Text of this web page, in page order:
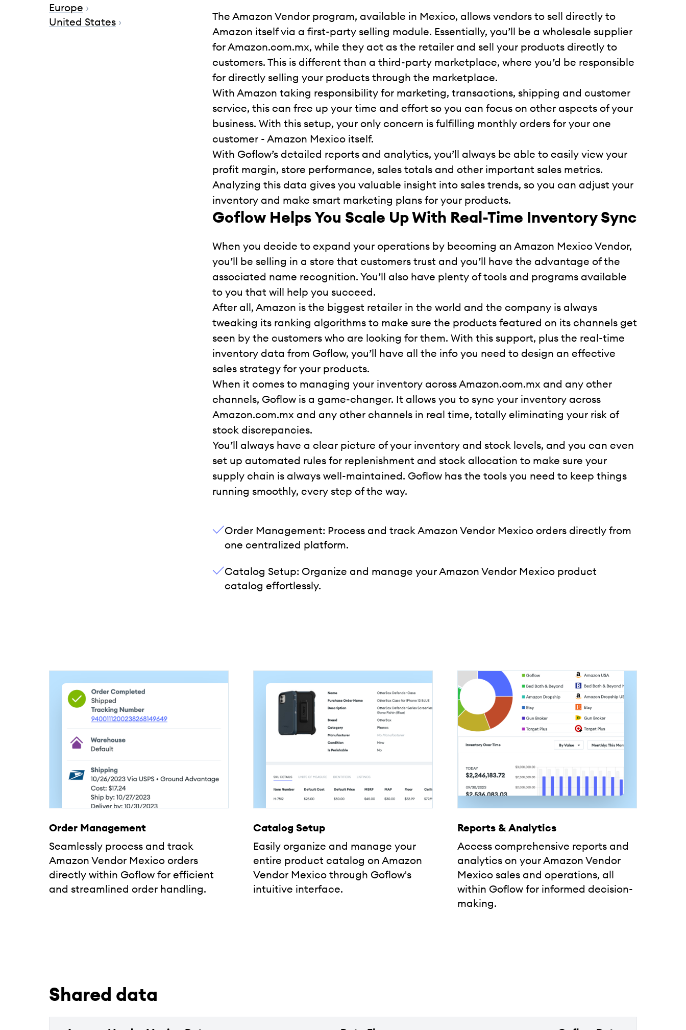
The Amazon Vendor program, available in Mexico, allows vendors to sell directly to
Amazon itself via a first-party selling module. Essentially, you’ll be a wholesale supplier
for Amazon.com.mx, while they act as the retailer and sell your products directly to
customers. This is different than a third-party marketplace, where you’d be responsible
for directly selling your products through the marketplace.
With Amazon taking responsibility for marketing, transactions, shipping and customer
service, this can free up your time and effort so you can focus on other aspects of your
business. With this setup, your only concern is fulfilling monthly orders for your one
customer - Amazon Mexico itself.
With Goflow’s detailed reports and analytics, you’ll always be able to easily view your
profit margin, store performance, sales totals and other important sales metrics.
Analyzing this data gives you valuable insight into sales trends, so you can adjust your
inventory and make smart marketing plans for your products.
Goflow Helps You Scale Up With Real-Time Inventory Sync
When you decide to expand your operations by becoming an Amazon Mexico Vendor,
you’ll be selling in a store that customers trust and you’ll have the advantage of the
associated name recognition. You’ll also have plenty of tools and programs available
to you that will help you succeed.
After all, Amazon is the biggest retailer in the world and the company is always
tweaking its ranking algorithms to make sure the products featured on its channels get
seen by the customers who are looking for them. With this support, plus the real-time
inventory data from Goflow, you’ll have all the info you need to design an effective
sales strategy for your products.
When it comes to managing your inventory across Amazon.com.mx and any other
channels, Goflow is a game-changer. It allows you to sync your inventory across
Amazon.com.mx and any other channels in real time, totally eliminating your risk of
stock discrepancies.
You’ll always have a clear picture of your inventory and stock levels, and you can even
set up automated rules for replenishment and stock allocation to make sure your
supply chain is always well-maintained. Goflow has the tools you need to keep things
running smoothly, every step of the way.
Order Management: Process and track Amazon Vendor Mexico orders directly from
one centralized platform.
Catalog Setup: Organize and manage your Amazon Vendor Mexico product
catalog effortlessly.
Europe ›
United States ›
Order Management
Seamlessly process and track
Amazon Vendor Mexico orders
directly within Goflow for efficient
and streamlined order handling.
Catalog Setup
Easily organize and manage your
entire product catalog on Amazon
Vendor Mexico through Goflow's
intuitive interface.
Reports & Analytics
Access comprehensive reports and
analytics on your Amazon Vendor
Mexico sales and operations, all
within Goflow for informed decision-
making.
Shared data